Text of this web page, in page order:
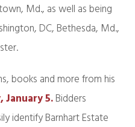
Md., as well as being
DC, Bethesda, Md.,
books and more from his
5.Bidders
identify Barnhart Estate